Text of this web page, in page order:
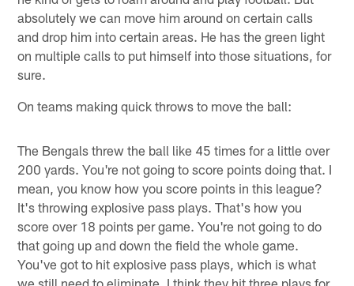
absolutely we can move him around on certain calls
and drop him into certain areas. He has the green light
on multiple calls to put himself into those situations, for
sure.
On teams making quick throws to move the ball:
The Bengals threw the ball like 45 times for a little over
200 yards. You're not going to score points doing that. I
mean, you know how you score points in this league?
It's throwing explosive pass plays. That's how you
score over 18 points per game. You're not going to do
that going up and down the field the whole game.
You've got to hit explosive pass plays, which is what